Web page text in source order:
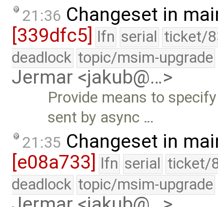
21:36 Changeset in
[339dfc5] lfn serial ticket/
deadlock topic/msim-upgrade
Jermar <jakub@…>
Provide means to
sent by async …
21:35 Changeset in
[e08a733]
lfn serial ticket/
deadlock topic/msim-upgrade